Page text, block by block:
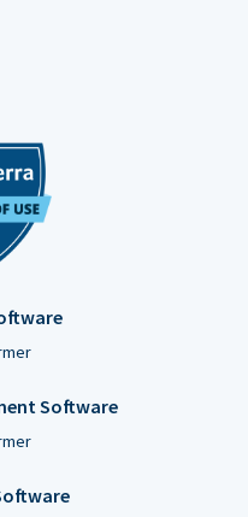
Software